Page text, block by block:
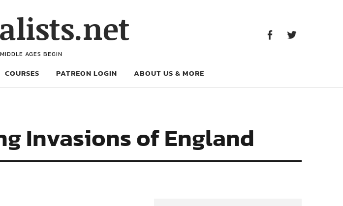
AGES BEGIN
COURSES PATREON LOGIN ABOUT US & MORE
Invasions of England